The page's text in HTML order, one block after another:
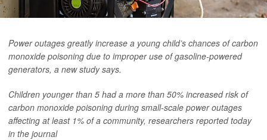
Power outages greatly increase a young child’s chances of carbon
monoxide poisoning due to improper use of gasoline-powered
generators, a new study says.
Children younger than 5 had a more than 50% increased risk of
carbon monoxide poisoning during small-scale power outages
affecting at least 1% of a community, researchers reported today
in the journal